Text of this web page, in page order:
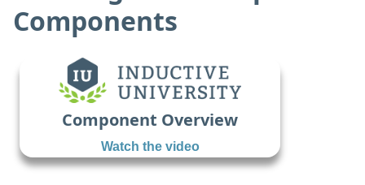
Components
Component Overview
Watch the video